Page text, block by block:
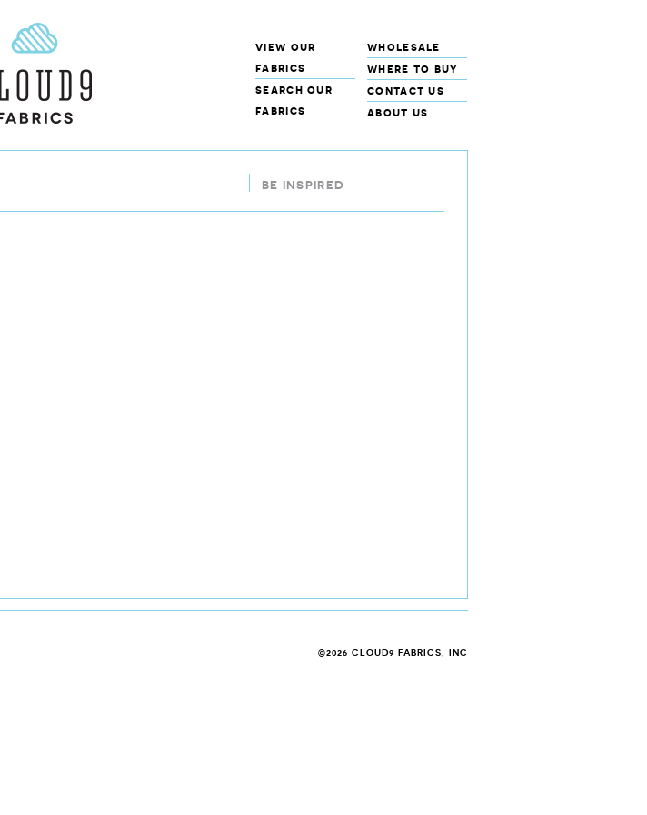
view our
fabrics
search our
fabrics
wholesale
where to buy
contact us
about us
BE INSPIRED
©2026 CLOUD9 FABRICS, INC